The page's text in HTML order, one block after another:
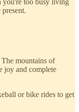
mountains of
joy and complete
or bike rides to get